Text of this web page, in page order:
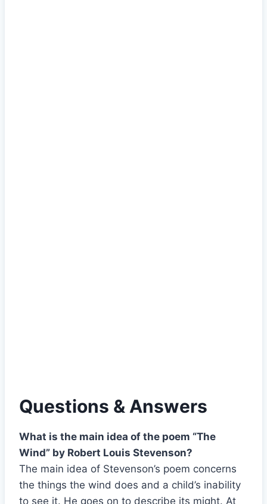
Questions & Answers
What is the main idea of the poem “The
Wind” by Robert Louis Stevenson?
The main idea of Stevenson’s poem concerns
the things the wind does and a child’s inability
to see it. He goes on to describe its might. At